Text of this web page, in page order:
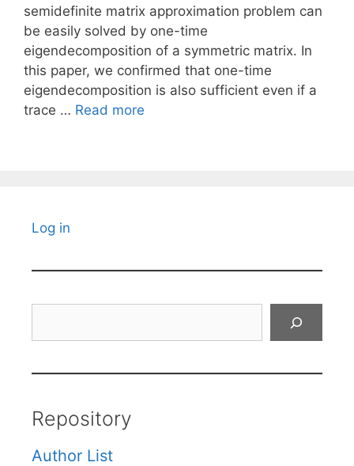
semidefinite matrix approximation problem can
be easily solved by one-time
eigendecomposition of a symmetric matrix. In
this paper, we confirmed that one-time
eigendecomposition is also sufficient even if a
trace … Read more
Log in
Repository
Author List